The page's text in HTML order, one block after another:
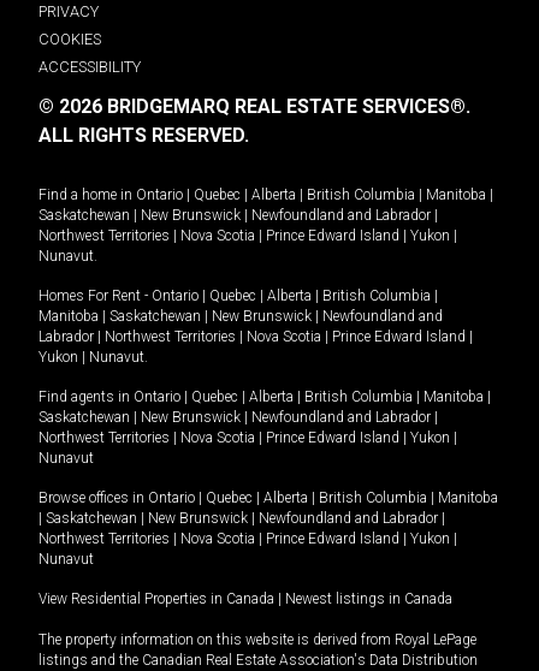
PRIVACY
COOKIES
ACCESSIBILITY
© 2026 BRIDGEMARQ REAL ESTATE SERVICES®.
ALL RIGHTS RESERVED.
Find a home in Ontario Quebec Alberta British Columbia Manitoba
Saskatchewan
New Brunswick Newfoundland and Labrador
Northwest Territories
Nova Scotia Prince Edward Island Yukon
Nunavut.
Homes For Rent - Ontario Quebec Alberta British Columbia
Manitoba
Saskatchewan New Brunswick
Newfoundland and
Labrador
Northwest Territories Nova Scotia Prince Edward Island
Yukon
Nunavut.
Find agents in Ontario Quebec Alberta British Columbia Manitoba
Saskatchewan
New Brunswick Newfoundland and Labrador
Northwest Territories
Nova Scotia Prince Edward Island Yukon
Nunavut
Browse offices in Ontario Quebec Alberta British Columbia
Manitoba
Saskatchewan New Brunswick Newfoundland and Labrador
Northwest Territories
Nova Scotia Prince Edward Island Yukon
Nunavut
View Residential Properties in Canada Newest listings in Canada
The property information on this website is derived from Royal LePage
listings and the Canadian Real Estate Association's Data Distribution